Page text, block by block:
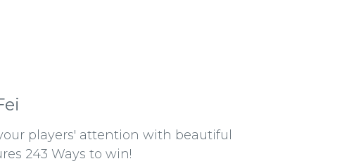
players' attention with beautiful
243 Ways to win!